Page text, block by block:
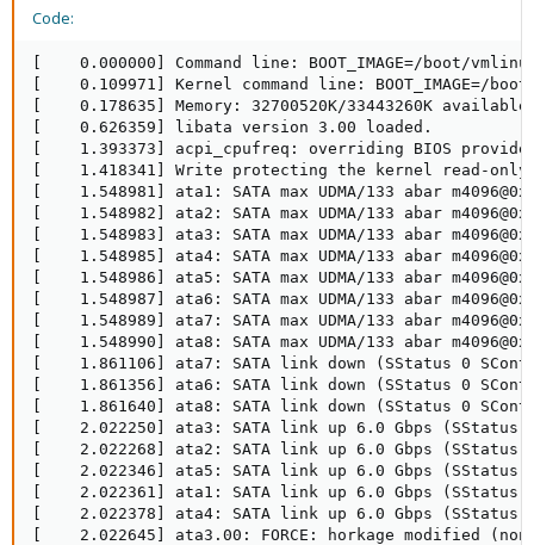
Code:
[    0.000000] Command line: BOOT_IMAGE=/boot/
[    0.109971] Kernel command line: BOOT_IMAGE=/
[    0.178635] Memory: 32700520K/33443260K
[    0.626359] libata version 3.00 loaded.
[    1.393373] acpi_cpufreq: overriding BIOS provided
[    1.418341] Write protecting the kernel read-only
[    1.548981] ata1: SATA max UDMA/133 abar
[    1.548982] ata2: SATA max UDMA/133 abar
[    1.548983] ata3: SATA max UDMA/133 abar
[    1.548985] ata4: SATA max UDMA/133 abar
[    1.548986] ata5: SATA max UDMA/133 abar
[    1.548987] ata6: SATA max UDMA/133 abar
[    1.548989] ata7: SATA max UDMA/133 abar
[    1.548990] ata8: SATA max UDMA/133 abar
[    1.861106] ata7: SATA link down (SStatus 0
[    1.861356] ata6: SATA link down (SStatus 0
[    1.861640] ata8: SATA link down (SStatus 0
[    2.022250] ata3: SATA link up 6.0 Gbps (SStatus
[    2.022268] ata2: SATA link up 6.0 Gbps (SStatus
[    2.022346] ata5: SATA link up 6.0 Gbps (SStatus
[    2.022361] ata1: SATA link up 6.0 Gbps (SStatus
[    2.022378] ata4: SATA link up 6.0 Gbps (SStatus
[    2.022645] ata3.00: FORCE: horkage modified